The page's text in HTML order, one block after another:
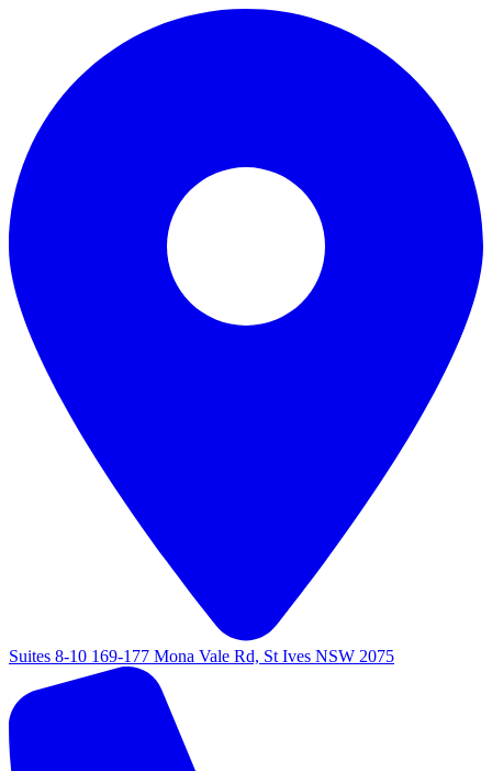
Suites 8-10 169-177 Mona Vale Rd, St Ives NSW 2075